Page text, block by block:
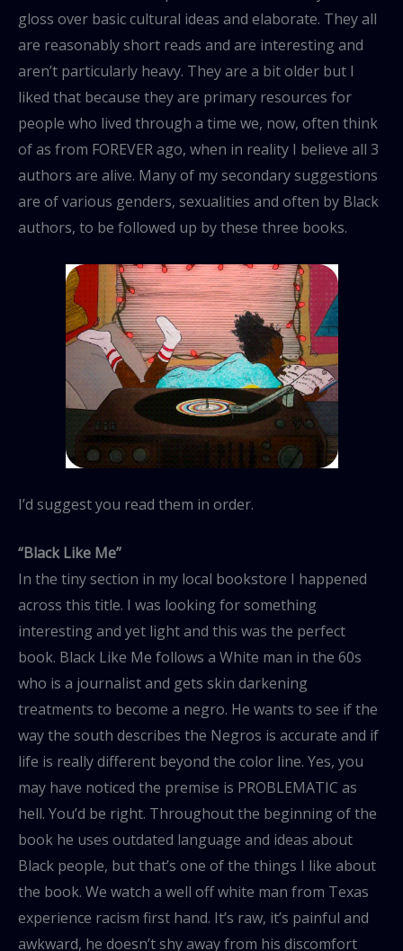
gloss over basic cultural ideas and elaborate. They all
are reasonably short reads and are interesting and
aren’t particularly heavy. They are a bit older but I
liked that because they are primary resources for
people who lived through a time we, now, often think
of as from FOREVER ago, when in reality I believe all 3
authors are alive. Many of my secondary suggestions
are of various genders, sexualities and often by Black
authors, to be followed up by these three books.
I’d suggest you read them in order.
“Black Like Me”
In the tiny section in my local bookstore I happened
across this title. I was looking for something
interesting and yet light and this was the perfect
book. Black Like Me follows a White man in the 60s
who is a journalist and gets skin darkening
treatments to become a negro. He wants to see if the
way the south describes the Negros is accurate and if
life is really different beyond the color line. Yes, you
may have noticed the premise is PROBLEMATIC as
hell. You’d be right. Throughout the beginning of the
book he uses outdated language and ideas about
Black people, but that’s one of the things I like about
the book. We watch a well off white man from Texas
experience racism first hand. It’s raw, it’s painful and
awkward, he doesn’t shy away from his discomfort